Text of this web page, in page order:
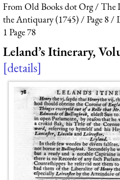
From Old Books dot Org
The
the Antiquary (1745)
Page 8
1 Page 78
Leland’s Itinerary,
details